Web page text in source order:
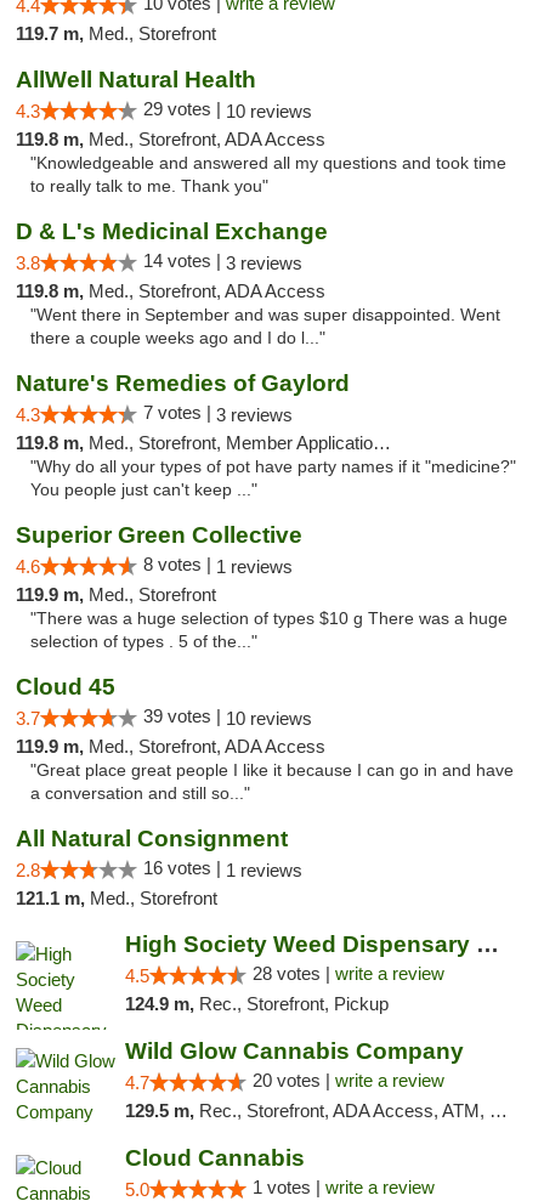
4.4
119.7 m, Med., Storefront
AllWell Natural Health
4.3 29 votes | 10 reviews
119.8 m, Med., Storefront, ADA Access
"Knowledgeable and answered all my questions and took time
to really talk to me. Thank you"
D & L's Medicinal Exchange
3.8 14 votes | 3 reviews
119.8 m, Med., Storefront, ADA Access
"Went there in September and was super disappointed. Went
there a couple weeks ago and I do l..."
Nature's Remedies of Gaylord
4.3 7 votes | 3 reviews
119.8 m, Med., Storefront, Member Application Required
"Why do all your types of pot have party names if it "medicine?"
You people just can't keep ..."
Superior Green Collective
4.6 8 votes | 1 reviews
119.9 m, Med., Storefront
"There was a huge selection of types $10 g There was a huge
selection of types . 5 of the..."
Cloud 45
3.7 39 votes | 10 reviews
119.9 m, Med., Storefront, ADA Access
"Great place great people I like it because I can go in and have
a conversation and still so..."
All Natural Consignment
2.8 16 votes | 1 reviews
121.1 m, Med., Storefront
High Society Weed Dispensary Big Rapids
4.5 28 votes | write a review
124.9 m, Rec., Storefront, Pickup
Wild Glow Cannabis Company
4.7 20 votes | write a review
129.5 m, Rec., Storefront, ADA Access, ATM, Debit Card, Pickup
Cloud Cannabis
5.0 1 votes | write a review